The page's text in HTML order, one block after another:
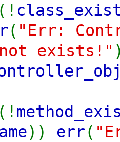
( "Err:
exists!"
)) err(